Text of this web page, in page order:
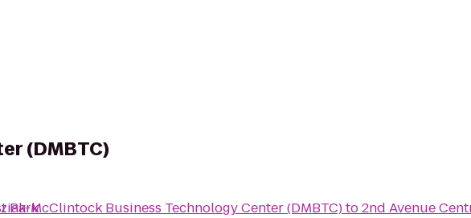
(DMBTC)
ParkMcClintock Business Technology Center (DMBTC)to2nd Avenue